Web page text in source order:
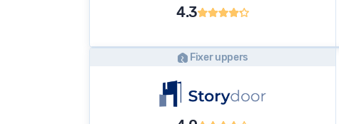
4.3
Fixer uppers